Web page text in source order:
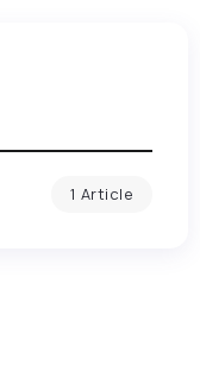
1 Article